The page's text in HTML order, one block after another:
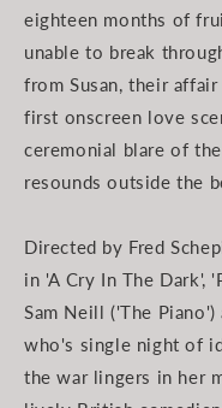
eighteen months of
unable to break
from Susan, their
first onscreen love
ceremonial blare of
resounds outside the
Directed by Fred
in 'A Cry In The Dark',
Sam Neill ('The
who's single night of
the war lingers in her